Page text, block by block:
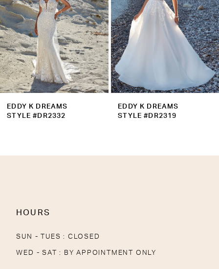
5
6
7
8
9
10
EDDY K DREAMS
STYLE #DR2332
EDDY K DREAMS
STYLE #DR2319
HOURS
SUN - TUES : CLOSED
WED - SAT : BY APPOINTMENT ONLY